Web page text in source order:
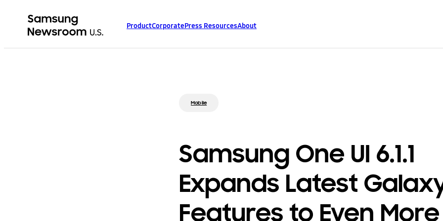
ProductCorporatePress ResourcesAbout
Mobile
Samsung One UI 6.1.1
Expands Latest
Features to Even More